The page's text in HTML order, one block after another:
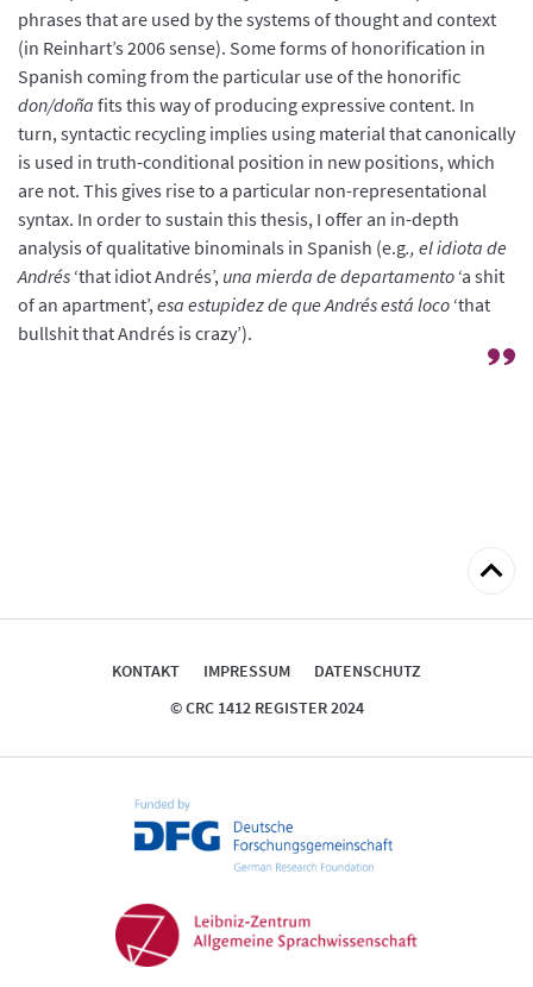
phrases that are used by the systems of thought and context
(in Reinhart’s 2006 sense). Some forms of honorification in
Spanish coming from the particular use of the honorific
don/doña fits this way of producing expressive content. In
turn, syntactic recycling implies using material that canonically
is used in truth-conditional position in new positions, which
are not. This gives rise to a particular non-representational
syntax. In order to sustain this thesis, I offer an in-depth
analysis of qualitative binominals in Spanish (e.g., el idiota de
Andrés ‘that idiot Andrés’, una mierda de departamento ‘a shit
of an apartment’, esa estupidez de que Andrés está loco ‘that
bullshit that Andrés is crazy’).
zum
KONTAKT IMPRESSUM
DATENSCHUTZ
© CRC 1412 REGISTER 2024